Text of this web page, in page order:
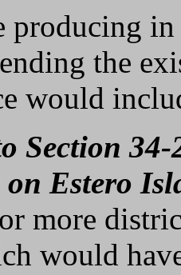
producing
the
would
Section
Estero
more
would